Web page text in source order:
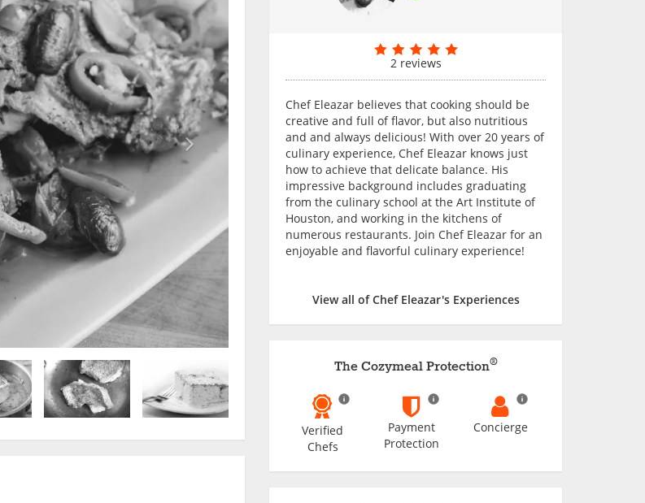
2 reviews
Chef Eleazar believes that cooking should be
creative and full of flavor, but also nutritious
and and always delicious! With over 20 years of
culinary experience, Chef Eleazar knows just
how to achieve that delicate balance. His
impressive background includes graduating
from the culinary school at the Art Institute of
Houston, and working in the kitchens of
numerous restaurants. Join Chef Eleazar for an
enjoyable and flavorful culinary experience!
View all of Chef Eleazar's Experiences
The Cozymeal Protection®
Verified
Chefs
Payment
Protection
Concierge